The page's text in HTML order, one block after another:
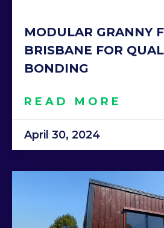
MODULAR GRANNY
BRISBANE FOR
BONDING
READ MORE
April 30, 2024